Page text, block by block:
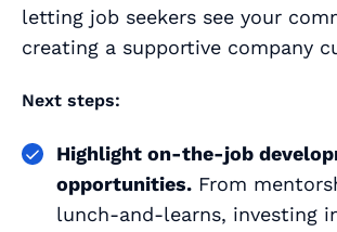
letting job seekers see your
creating a supportive company
Next steps:
Highlight on-the-job
opportunities. From
lunch-and-learns, investing